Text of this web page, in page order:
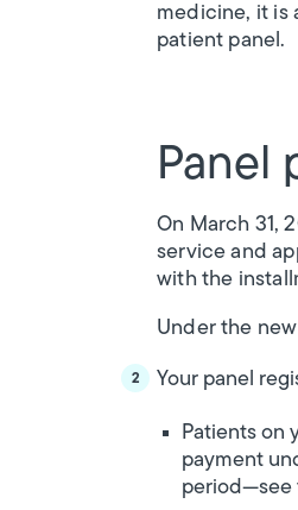
medicine, it is
patient panel.
Panel
On March 31,
service and
with the
Under the
Your panel
Patients on
payment
period—see